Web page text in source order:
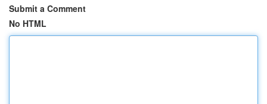
Submit a Comment
No HTML